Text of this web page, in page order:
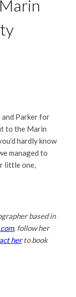
and Parker for
to the Marin
hardly know
managed to
little one,
based in
, follow her
herto book